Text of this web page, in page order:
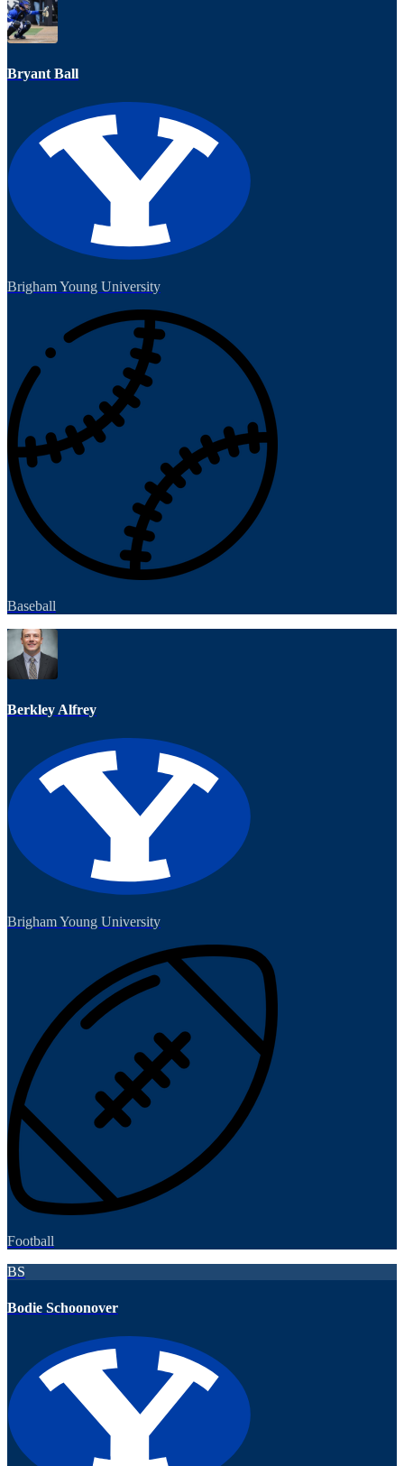
Bryant Ball
Brigham Young University
Baseball
Berkley Alfrey
Brigham Young University
Football
BS
Bodie Schoonover